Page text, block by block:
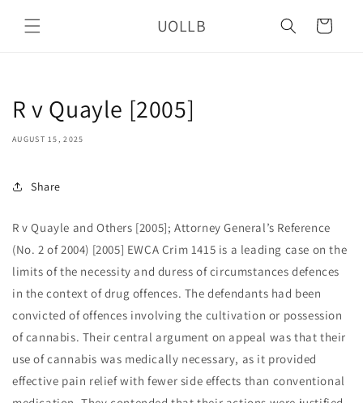
content
UOLLB Cart
R v Quayle [2005]
AUGUST 15, 2025
Share
R v Quayle and Others [2005]; Attorney General’s Reference
(No. 2 of 2004) [2005] EWCA Crim 1415 is a leading case on the
limits of the necessity and duress of circumstances defences
in the context of drug offences. The defendants had been
convicted of offences involving the cultivation or possession
of cannabis. Their central argument on appeal was that their
use of cannabis was medically necessary, as it provided
effective pain relief with fewer side effects than conventional